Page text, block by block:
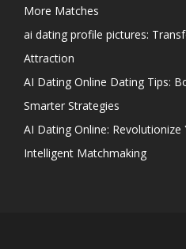
More Matches
ai dating profile pictures:
Attraction
AI Dating Online Dating Tips:
Smarter Strategies
AI Dating Online:
Intelligent Matchmaking